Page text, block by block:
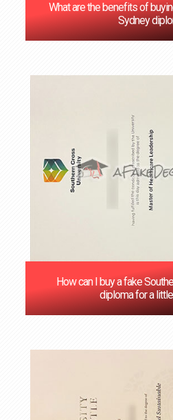
What are the benefits of
Sydney
How can I buy a fake
diploma for a